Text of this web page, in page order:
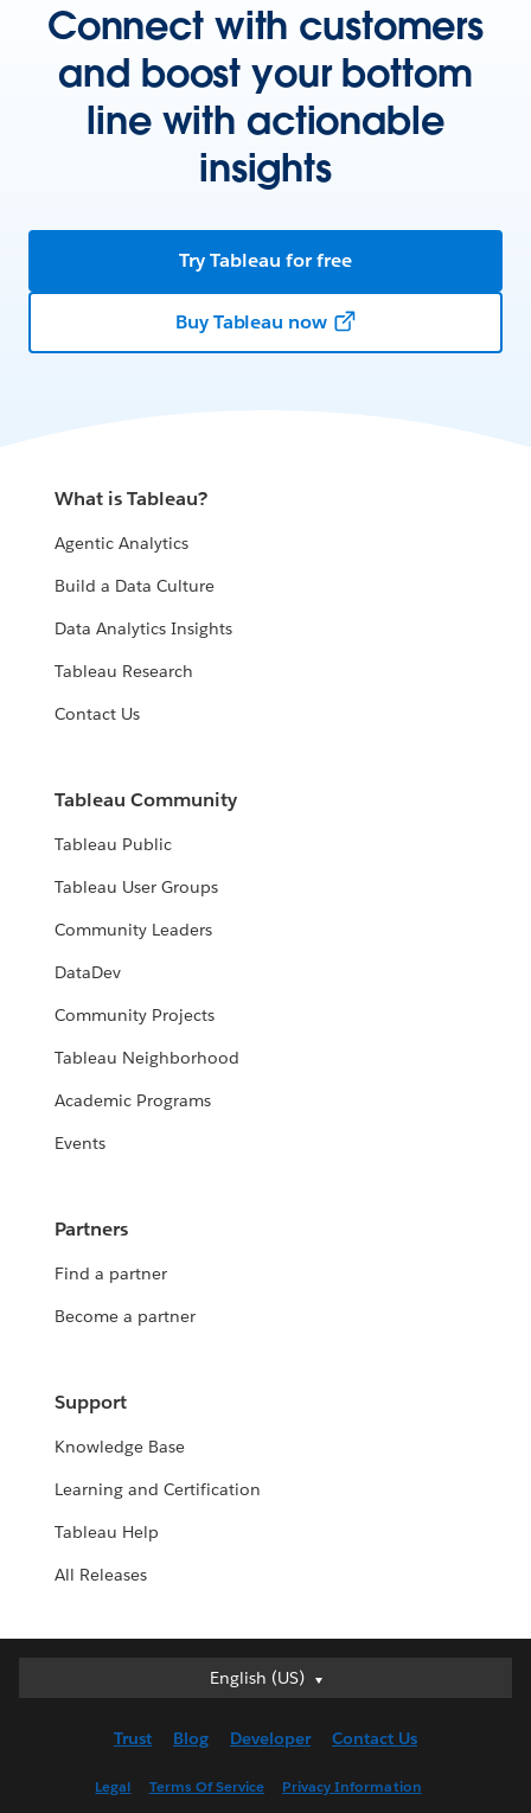
Connect with customers
and boost your bottom
line with actionable
insights
Try Tableau for free
Buy Tableau now
What is Tableau?
Agentic Analytics
Build a Data Culture
Data Analytics Insights
Tableau Research
Contact Us
Tableau Community
Tableau Public
Tableau User Groups
Community Leaders
DataDev
Community Projects
Tableau Neighborhood
Academic Programs
Events
Partners
Find a partner
Become a partner
Support
Knowledge Base
Learning and Certification
Tableau Help
All Releases
English (US)
Deutsch
English (US)
Trust Blog Developer Contact Us
Legal Terms Of Service Privacy Information